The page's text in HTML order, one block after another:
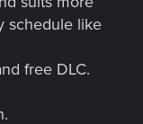
schedule like
free DLC.